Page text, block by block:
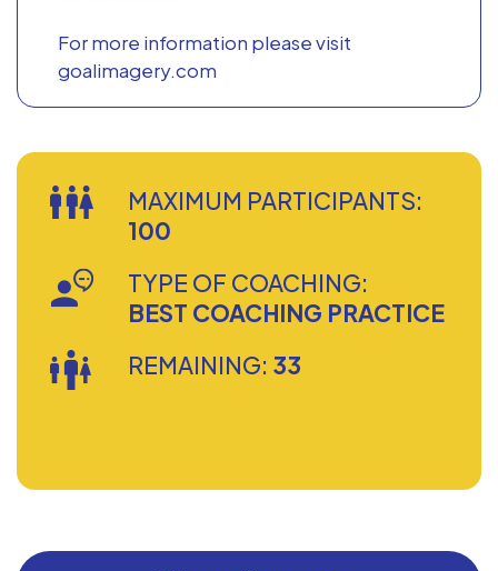
For more information please visit
goalimagery.com
MAXIMUM PARTICIPANTS:
100
TYPE OF COACHING:
BEST COACHING PRACTICE
REMAINING: 33